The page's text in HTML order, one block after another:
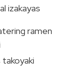
izakayas
ramen
takoyaki